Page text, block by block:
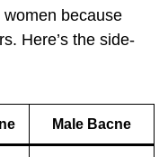
because
Here’s the side-
Male Bacne